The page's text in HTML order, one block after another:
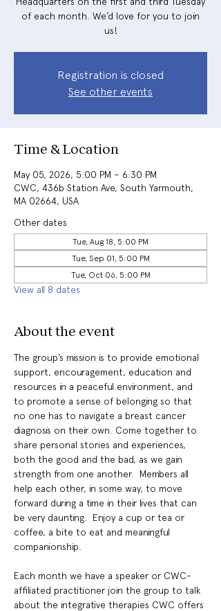
of each month. We’d love for you to join
us!
Registration is closed
See other events
Time & Location
May 05, 2026, 5:00 PM – 6:30 PM
CWC, 436b Station Ave, South Yarmouth,
MA 02664, USA
Other dates
Tue, Aug 18, 5:00 PM
Tue, Sep 01, 5:00 PM
Tue, Oct 06, 5:00 PM
View all 8 dates
About the event
The group’s mission is to provide emotional
support, encouragement, education and
resources in a peaceful environment, and
to promote a sense of belonging so that
no one has to navigate a breast cancer
diagnosis on their own. Come together to
share personal stories and experiences,
both the good and the bad, as we gain
strength from one another.  Members all
help each other, in some way, to move
forward during a time in their lives that can
be very daunting.  Enjoy a cup or tea or
coffee, a bite to eat and meaningful
companionship.
Each month we have a speaker or CWC-
affiliated practitioner join the group to talk
about the integrative therapies CWC offers